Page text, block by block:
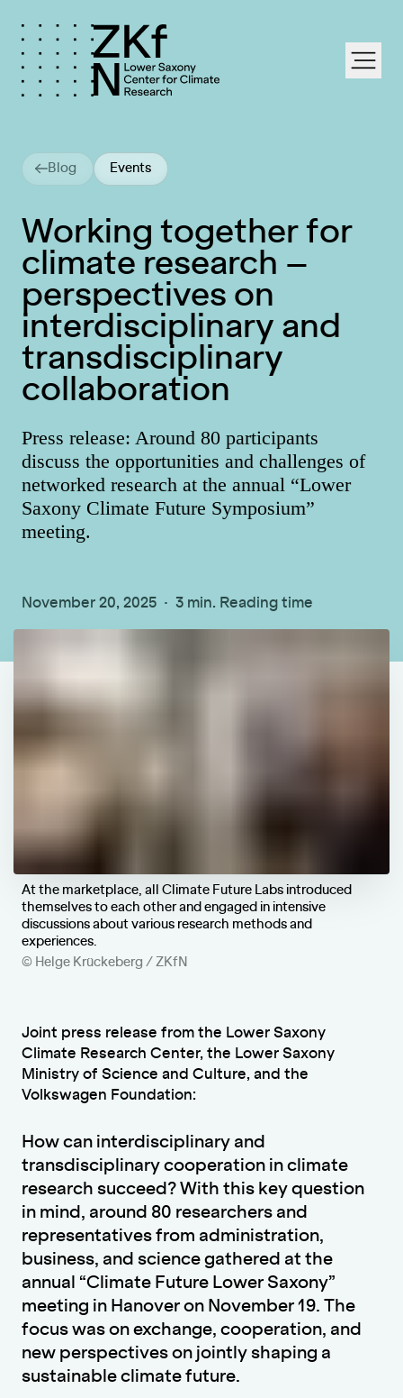
Blog Events
Working together for
climate research –
perspectives on
interdisciplinary and
transdisciplinary
collaboration
Press release: Around 80 participants
discuss the opportunities and challenges of
networked research at the annual “Lower
Saxony Climate Future Symposium”
meeting.
November 20, 2025 3 min. Reading time
At the marketplace, all Climate Future Labs introduced
themselves to each other and engaged in intensive
discussions about various research methods and
experiences.
© Helge Krückeberg / ZKfN
Joint press release from the Lower Saxony
Climate Research Center, the Lower Saxony
Ministry of Science and Culture, and the
Volkswagen Foundation:
How can interdisciplinary and
transdisciplinary cooperation in climate
research succeed? With this key question
in mind, around 80 researchers and
representatives from administration,
business, and science gathered at the
annual “Climate Future Lower Saxony”
meeting in Hanover on November 19. The
focus was on exchange, cooperation, and
new perspectives on jointly shaping a
sustainable climate future.